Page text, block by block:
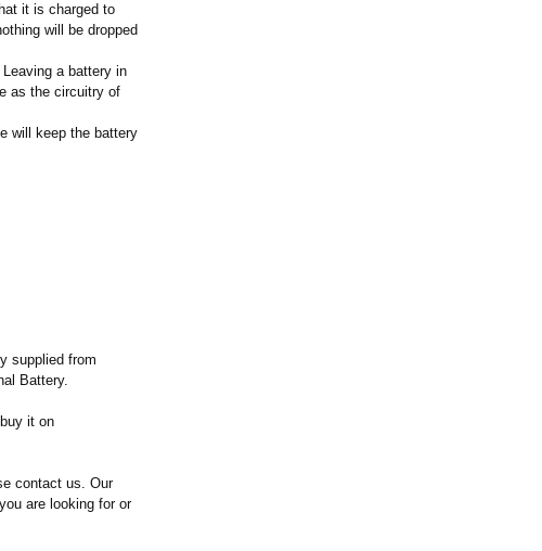
it is charged to
will be dropped
a battery in
as the circuitry of
will keep the battery
supplied from
Battery.
it on
contact us. Our
are looking for or